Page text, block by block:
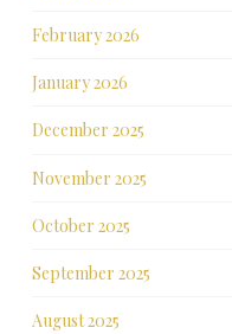
February 2026
January 2026
December 2025
November 2025
October 2025
September 2025
August 2025